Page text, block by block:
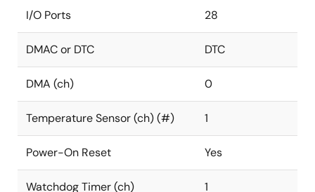
I/O Ports 28
DMAC or DTC DTC
DMA (ch) 0
Temperature Sensor (ch) (#) 1
Power-On Reset Yes
Watchdog Timer (ch) 1